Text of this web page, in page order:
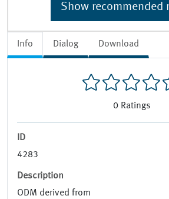
Info Dialog Download
0 Ratings
ID
4283
Description
ODM derived from
Show recommended